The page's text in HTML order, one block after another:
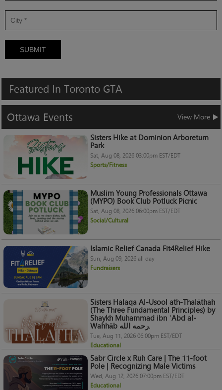
SUBMIT
Featured In Toronto GTA
Ottawa Events
View More
Sisters Hike at Dominion Arboretum
Park
Sat, Aug 08, 2026 03:00pm EST/EDT
Sports/Fitness
Muslim Young Professionals Ottawa
(MYPO) Book Club Potluck Picnic
Sat, Aug 08, 2026 06:00pm EST/EDT
Social/Cultural
Islamic Relief Canada Fit4Relief Hike
Sun, Aug 09, 2026 all day
Fundraisers
Sisters Halaqa Al-Usool ath-Thalāthah
(The Three Fundamental Principles) by
Shaykh Muhammad ibn ʿAbd al-
Wahhāb رحمه الله.
Tue, Aug 11, 2026 06:00pm EST/EDT
Educational
Sabr Circle x Ruh Care | The 11-foot
Pole | Recognizing Male Victims
Wed, Aug 12, 2026 07:00pm EST/EDT
Educational